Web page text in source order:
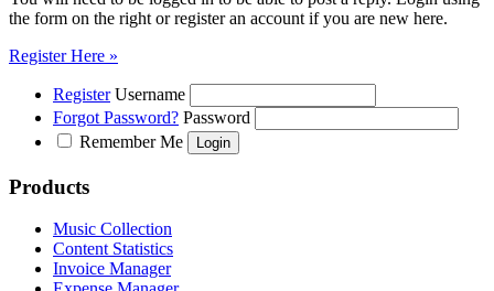
the form on the right or register an account if you are new here.
Register Here »
Register Username
Forgot Password? Password
Remember Me
Products
Music Collection
Content Statistics
Invoice Manager